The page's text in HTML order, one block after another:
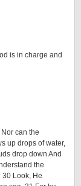
is in charge and
can the
up drops of water,
drop down And
the
Look, He